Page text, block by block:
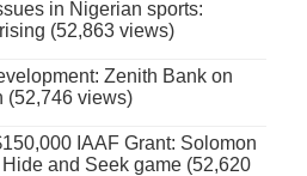
in Nigerian sports:
(52,863 views)
Zenith Bank on
(52,746 views)
IAAF Grant: Solomon
Hide and Seek game (52,620